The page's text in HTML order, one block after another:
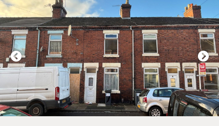
Click to open virtual tour